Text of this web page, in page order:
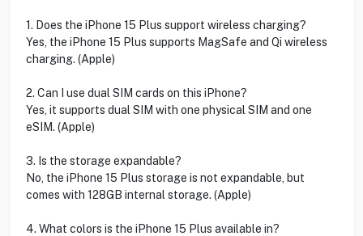
1. Does the iPhone 15 Plus support wireless charging?
Yes, the iPhone 15 Plus supports MagSafe and Qi wireless
charging. (Apple)
2. Can I use dual SIM cards on this iPhone?
Yes, it supports dual SIM with one physical SIM and one
eSIM. (Apple)
3. Is the storage expandable?
No, the iPhone 15 Plus storage is not expandable, but
comes with 128GB internal storage. (Apple)
4. What colors is the iPhone 15 Plus available in?